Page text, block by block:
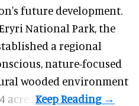
future development.
National Park, the
a regional
nature-focused
wooded environment